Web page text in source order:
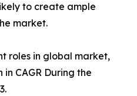
to create ample
market.
roles in global market,
CAGR During the